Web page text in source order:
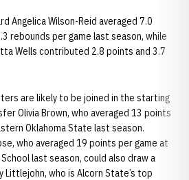
Angelica Wilson-Reid averaged 7.0
rebounds per game last season, while
Wells contributed 2.8 points and 3.7
are likely to be joined in the starting
Olivia Brown, who averaged 13 points
Oklahoma State last season.
who averaged 19 points per game at
last season, could also draw a
Littlejohn, who is Alcorn State’s top